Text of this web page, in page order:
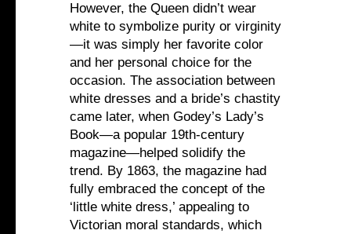
However, the Queen didn’t wear
white to symbolize purity or virginity
—it was simply her favorite color
and her personal choice for the
occasion. The association between
white dresses and a bride’s chastity
came later, when Godey’s Lady’s
Book—a popular 19th-century
magazine—helped solidify the
trend. By 1863, the magazine had
fully embraced the concept of the
‘little white dress,’ appealing to
Victorian moral standards, which